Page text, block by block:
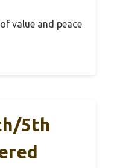
value and peace
5th